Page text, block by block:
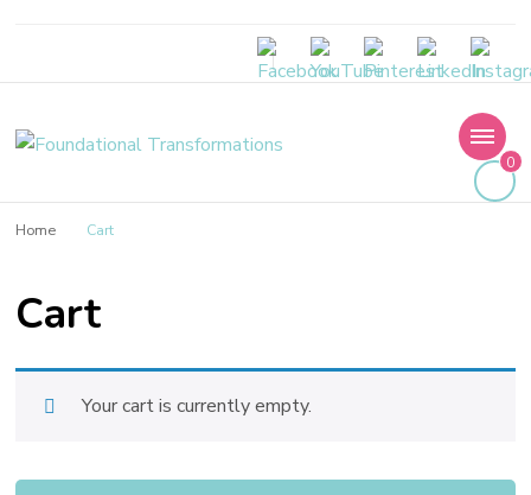
Foundational
Transformations
0
Home Cart
Cart
Your cart is currently empty.